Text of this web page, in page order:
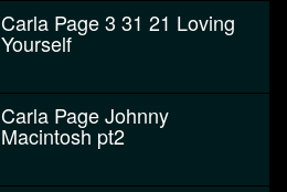
Carla Page 3 31 21 Loving
Yourself
Carla Page Johnny
Macintosh pt2